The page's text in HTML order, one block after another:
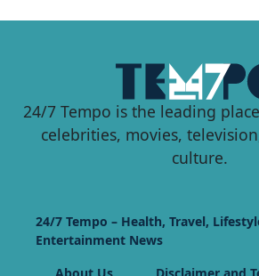
24/7 Tempo is the leading
celebrities, movies,
culture.
24/7 Tempo – Health, Travel,
Entertainment News